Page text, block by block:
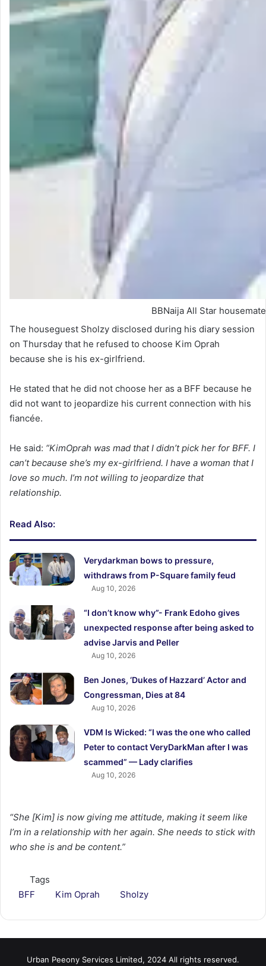
BBNaija All Star
The houseguest Sholzy disclosed during his diary session
on Thursday that he refused to choose Kim Oprah
because she is his ex-girlfriend.
He stated that he did not choose her as a BFF because he
did not want to jeopardize his current connection with his
fiancée.
He said: “KimOprah was mad that I didn’t pick her for BFF. I
can’t because she’s my ex-girlfriend. I have a woman that I
love so much. I’m not willing to jeopardize that
relationship.
Read Also:
Verydarkman bows to pressure,
withdraws from P-Square family feud
Aug 10, 2026
“I don’t know why”- Frank Edoho gives
unexpected response after being asked to
advise Jarvis and Peller
Aug 10, 2026
Ben Jones, ‘Dukes of Hazzard’ Actor and
Congressman, Dies at 84
Aug 10, 2026
VDM Is Wicked: “I was the one who called
Peter to contact VeryDarkMan after I was
scammed” — Lady clarifies
Aug 10, 2026
“She [Kim] is now giving me attitude, making it seem like
I’m in a relationship with her again. She needs to stick with
who she is and be content.”
Tags
BFF
Kim Oprah Sholzy
Urban Peeony Services Limited, 2024 All rights reserved.